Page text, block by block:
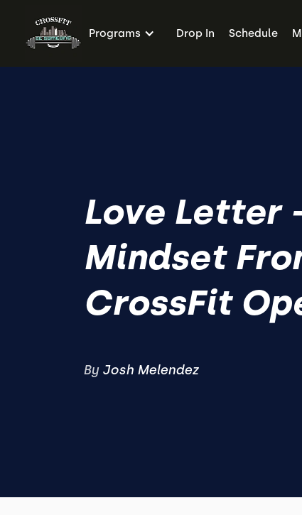
Programs Drop In Schedule
Love Letter
Mindset
CrossFit
By Josh Melendez